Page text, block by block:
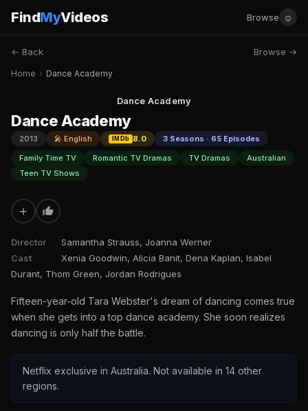
FindMyVideos Browse ☺
← Back Browse →
Home › Dance Academy
Dance Academy
Dance Academy
2013 🎤 English IMDb 8.0
3 Seasons · 65 Episodes
Family Time TV
Romantic TV Dramas TV Dramas
Australian
Teen TV Shows
+
Director
Samantha Strauss, Joanna Werner
Cast
Xenia Goodwin, Alicia Banit, Dena Kaplan, Isabel
Durant, Thom Green, Jordan Rodrigues
Fifteen-year-old Tara Webster's dream of dancing comes true
when she gets into a top dance academy. She soon realizes
dancing is only half the battle.
Netflix exclusive in Australia. Not available in 14 other
regions.